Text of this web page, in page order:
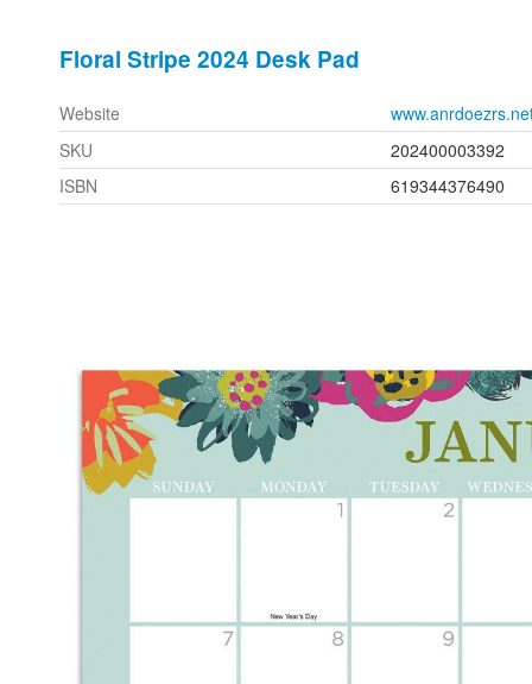
Floral Stripe 2024 Desk Pad
Website
SKU
202400003392
ISBN
619344376490